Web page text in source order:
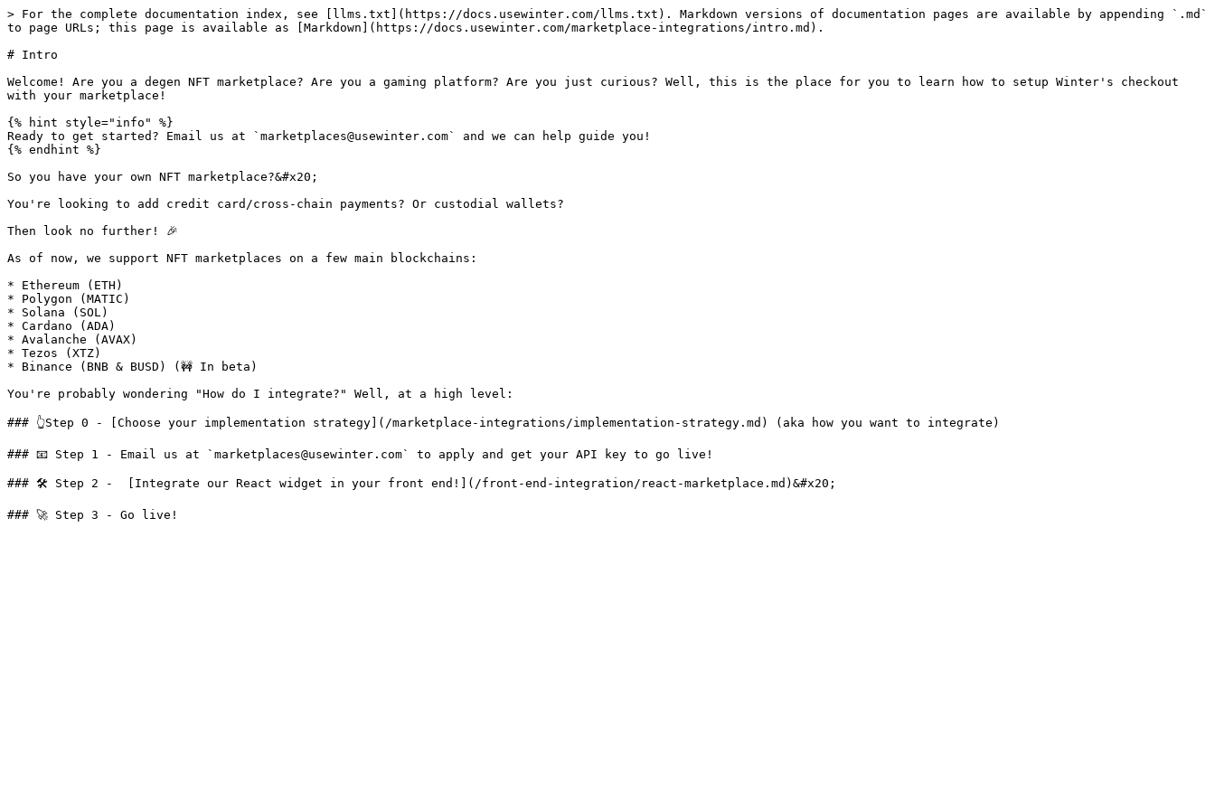
> For the complete documentation index, see [llms.txt](https://docs.usewinter.com/llms.txt). Markdown versions of documentation pages are available by appending `.md`
to page URLs; this page is available as [Markdown](https://docs.usewinter.com/marketplace-integrations/intro.md).
# Intro
Welcome! Are you a degen NFT marketplace? Are you a gaming platform? Are you just curious? Well, this is the place for you to learn how to setup Winter's checkout
with your marketplace!
{% hint style="info" %}
Ready to get started? Email us at `marketplaces@usewinter.com` and we can help guide you!
{% endhint %}
So you have your own NFT marketplace?&#x20;
You're looking to add credit card/cross-chain payments? Or custodial wallets?
Then look no further! 🎉
As of now, we support NFT marketplaces on a few main blockchains:
* Ethereum (ETH)
* Polygon (MATIC)
* Solana (SOL)
* Cardano (ADA)
* Avalanche (AVAX)
* Tezos (XTZ)
* Binance (BNB & BUSD) (🚧 In beta)
You're probably wondering "How do I integrate?" Well, at a high level:
### 👆Step 0 - [Choose your implementation strategy](/marketplace-integrations/implementation-strategy.md) (aka how you want to integrate)
### 📧 Step 1 - Email us at `marketplaces@usewinter.com` to apply and get your API key to go live!
### 🛠 Step 2 -  [Integrate our React widget in your front end!](/front-end-integration/react-marketplace.md)&#x20;